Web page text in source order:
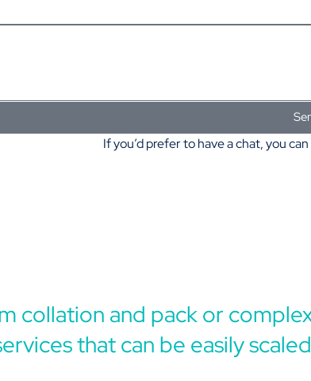
If you’d prefer to have a chat, you can
collation and pack or
that can be easily